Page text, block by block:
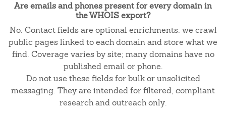
Are emails and phones present for every domain in
the WHOIS export?
No. Contact fields are optional enrichments: we crawl
public pages linked to each domain and store what we
find. Coverage varies by site; many domains have no
published email or phone.
Do not use these fields for bulk or unsolicited
messaging. They are intended for filtered, compliant
research and outreach only.